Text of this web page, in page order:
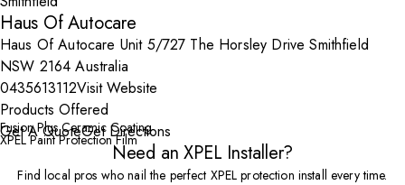
Haus Of Autocare
Haus Of Autocare Unit 5/727 The Horsley Drive Smithfield
NSW 2164 Australia
0435613112Visit Website
Products Offered
Fusion Plus Ceramic Coating
XPEL Paint Protection Film
Get A QuoteGet Directions
Need an XPEL Installer?
Find local pros who nail the perfect XPEL protection install every time.